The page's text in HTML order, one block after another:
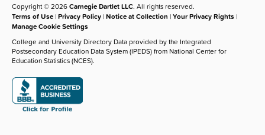
Copyright © 2026Carnegie Dartlet LLC. All rights reserved.
Terms of Use |Privacy Policy |Notice at Collection |Your Privacy Rights |
Manage Cookie Settings
College and University Directory Data provided by the Integrated
Postsecondary Education Data System (IPEDS) from National Center for
Education Statistics (NCES).